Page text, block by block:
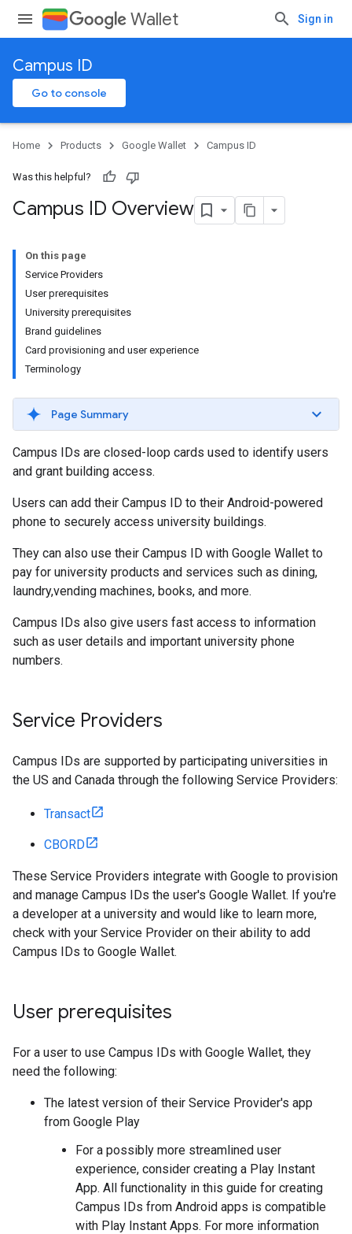
Wallet Sign in
Campus ID
Go to console
Home Products Google Wallet Campus ID
Was this helpful?
Campus ID Overview
On this page
Service Providers
User prerequisites
University prerequisites
Brand guidelines
Card provisioning and user experience
Terminology
Page Summary
Campus IDs are closed-loop cards used to identify users
and grant building access.
Users can add their Campus ID to their Android-powered
phone to securely access university buildings.
They can also use their Campus ID with Google Wallet to
pay for university products and services such as dining,
laundry,vending machines, books, and more.
Campus IDs also give users fast access to information
such as user details and important university phone
numbers.
Service Providers
Campus IDs are supported by participating universities in
the US and Canada through the following Service Providers:
Transact
CBORD
These Service Providers integrate with Google to provision
and manage Campus IDs the user's Google Wallet. If you're
a developer at a university and would like to learn more,
check with your Service Provider on their ability to add
Campus IDs to Google Wallet.
User prerequisites
For a user to use Campus IDs with Google Wallet, they
need the following:
The latest version of their Service Provider's app
from Google Play
For a possibly more streamlined user
experience, consider creating a Play Instant
App. All functionality in this guide for creating
Campus IDs from Android apps is compatible
with Play Instant Apps. For more information